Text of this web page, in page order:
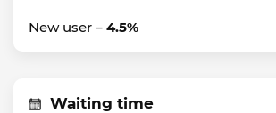
New user – 4.5%
Waiting time